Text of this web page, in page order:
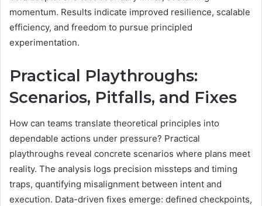
momentum. Results indicate improved resilience, scalable
efficiency, and freedom to pursue principled
experimentation.
Practical Playthroughs:
Scenarios, Pitfalls, and Fixes
How can teams translate theoretical principles into
dependable actions under pressure? Practical
playthroughs reveal concrete scenarios where plans meet
reality. The analysis logs precision missteps and timing
traps, quantifying misalignment between intent and
execution. Data-driven fixes emerge: defined checkpoints,